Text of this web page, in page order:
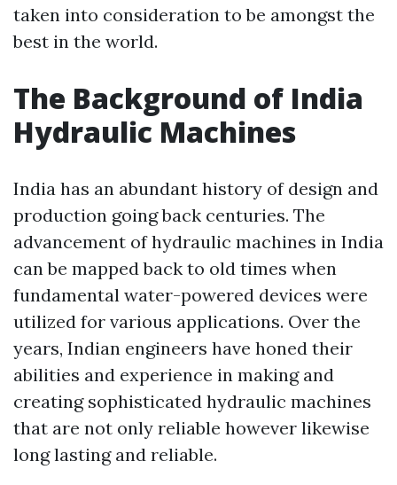
taken into consideration to be amongst the
best in the world.
The Background of India
Hydraulic Machines
India has an abundant history of design and
production going back centuries. The
advancement of hydraulic machines in India
can be mapped back to old times when
fundamental water-powered devices were
utilized for various applications. Over the
years, Indian engineers have honed their
abilities and experience in making and
creating sophisticated hydraulic machines
that are not only reliable however likewise
long lasting and reliable.